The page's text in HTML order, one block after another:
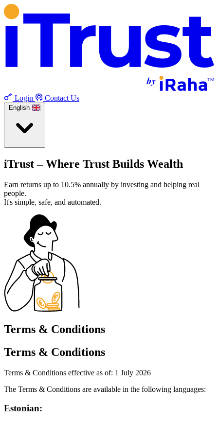
Login Contact Us
English
iTrust – Where Trust Builds Wealth
Earn returns up to 10.5% annually by investing and helping real
people.
It's simple, safe, and automated.
Terms & Conditions
Terms & Conditions
Terms & Conditions effective as of: 1 July 2026
The Terms & Conditions are available in the following languages:
Estonian: